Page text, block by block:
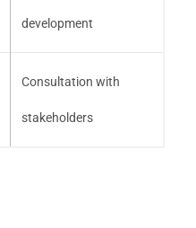
development
Consultation with
stakeholders